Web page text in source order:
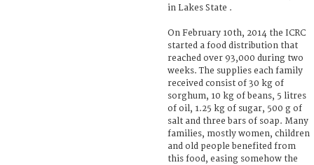
in Lakes State .
On February 10th, 2014 the ICRC
started a food distribution that
reached over 93,000 during two
weeks. The supplies each family
received consist of 30 kg of
sorghum, 10 kg of beans, 5 litres
of oil, 1.25 kg of sugar, 500 g of
salt and three bars of soap. Many
families, mostly women, children
and old people benefited from
this food, easing somehow the